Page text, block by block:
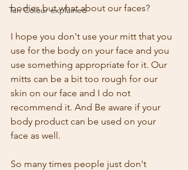
Tan Colour explained
bodies but what about our faces?
I hope you don't use your mitt that you
use for the body on your face and you
use something appropriate for it. Our
mitts can be a bit too rough for our
skin on our face and I do not
recommend it. And Be aware if your
body product can be used on your
face as well.
So many times people just don't